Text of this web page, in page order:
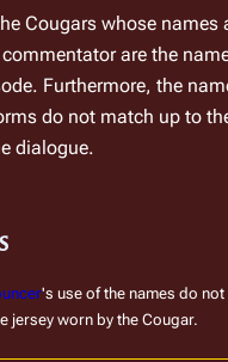
Cougars whose names
are the
Furthermore, the
do not match up to
dialogue.
's use of the names do not
jersey worn by the Cougar.